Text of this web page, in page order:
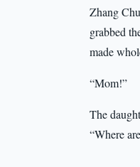
Zhang
grabbed
made
“Mom!”
The
“Where